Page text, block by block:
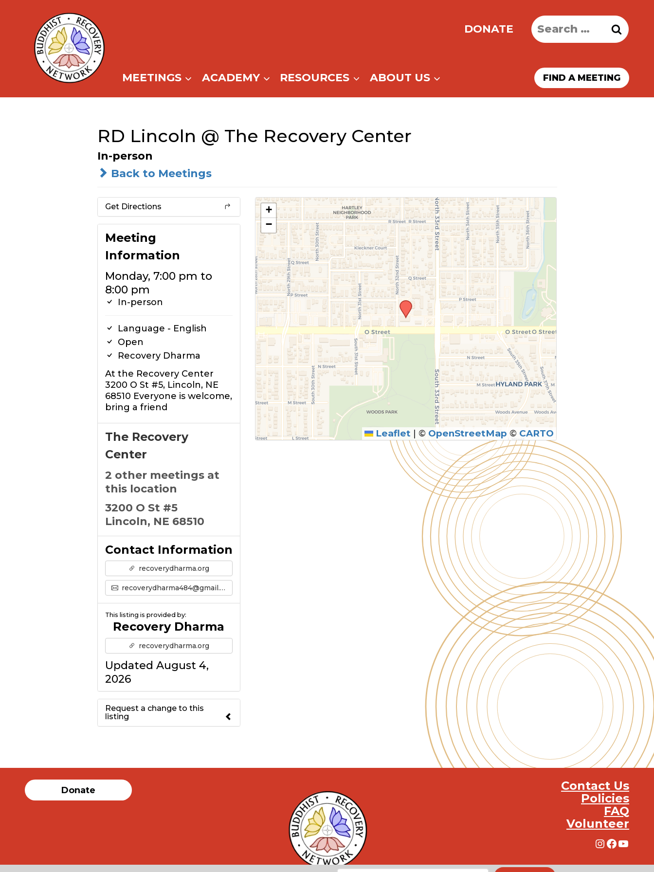
content
DONATE
Search
for:
MEETINGS ACADEMY RESOURCES ABOUT US FIND A MEETING
RD Lincoln @ The Recovery Center
In-person
Back to Meetings
Get Directions
Meeting
Information
Monday, 7:00 pm to
8:00 pm
In-person
Language - English
Open
Recovery Dharma
At the Recovery Center
3200 O St #5, Lincoln, NE
68510 Everyone is welcome,
bring a friend
The Recovery
Center
2 other meetings at
this location
3200 O St #5
Lincoln, NE 68510
Contact Information
recoverydharma.org
recoverydharma484@gmail.com
This listing is provided by:
Recovery Dharma
recoverydharma.org
Updated August 4,
2026
Request a change to this
listing
information above.
+
−
Leaflet | © OpenStreetMap © CARTO
Donate
Contact Us
Policies
FAQ
Volunteer